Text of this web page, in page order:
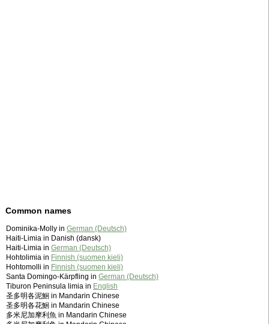
Common names
Dominika-Molly in German (Deutsch)
Haiti-Limia in Danish (dansk)
Haiti-Limia in German (Deutsch)
Hohtolimia in Finnish (suomen kieli)
Hohtomolli in Finnish (suomen kieli)
Santa Domingo-Kärpfling in German (Deutsch)
Tiburon Peninsula limia in English
圣多明各泥鮰 in Mandarin Chinese
圣多明各花鮰 in Mandarin Chinese
多米尼加摩利魚 in Mandarin Chinese